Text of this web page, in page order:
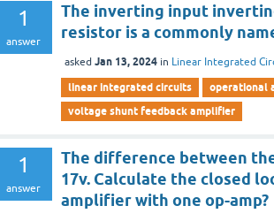
1
answer
The inverting input
resistor is a commonly
asked Jan 13, 2024 in Linear Integrated
linear integrated circuits
operational
voltage shunt feedback amplifier
1
answer
The difference between
17v. Calculate the closed
amplifier with one op-amp?